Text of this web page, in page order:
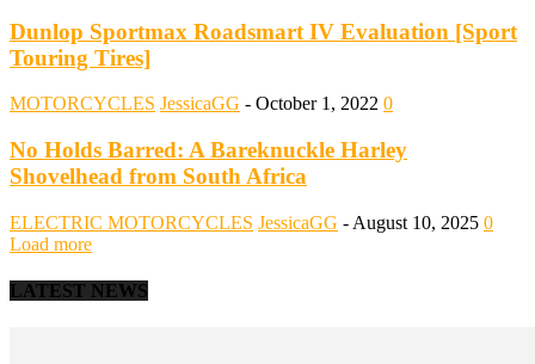
Dunlop Sportmax Roadsmart IV Evaluation [Sport
Touring Tires]
MOTORCYCLES JessicaGG - October 1, 2022 0
No Holds Barred: A Bareknuckle Harley
Shovelhead from South Africa
ELECTRIC MOTORCYCLES JessicaGG - August 10, 2025 0
Load more
LATEST NEWS